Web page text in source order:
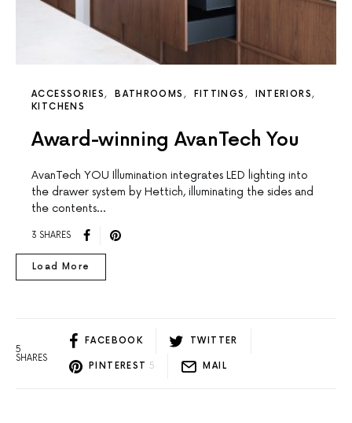
ACCESSORIES BATHROOMS FITTINGS
INTERIORS
KITCHENS
Award-winning AvanTech You
AvanTech YOU Illumination integrates LED lighting into
the drawer system by Hettich, illuminating the sides and
the contents…
3 SHARES
Load More
5
SHARES
FACEBOOK TWITTER
PINTEREST 5 MAIL